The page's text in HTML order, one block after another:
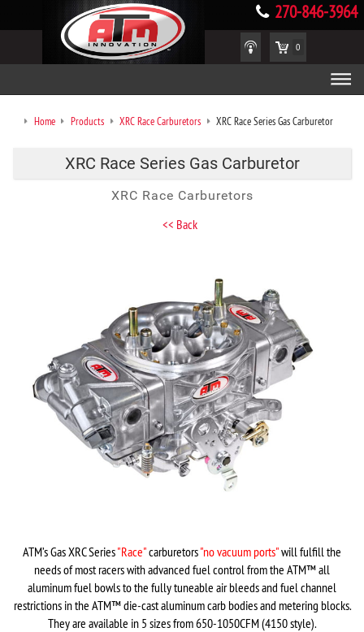
270-846-3964
0
Home Products XRC Race Carburetors XRC Race Series Gas Carburetor
XRC Race Series Gas Carburetor
XRC Race Carburetors
<< Back
ATM’s Gas XRC Series"Race"carburetors"no vacuum ports"will fulfill the
needs of most racers with advanced fuel control from the ATM™all
aluminum fuel bowls to the fully tuneable air bleeds and fuel channel
restrictions in the ATM™die-cast aluminum carb bodies and metering blocks.
They are available in 5 sizes from 650-1050CFM (4150 style).